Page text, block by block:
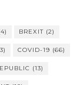
BREXIT (2)
COVID-19 (66)
(13)